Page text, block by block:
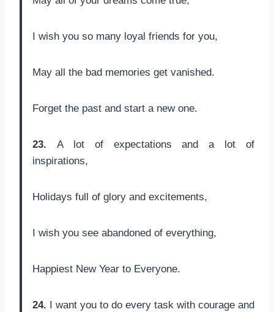
I wish you so many loyal friends for you,
May all the bad memories get vanished.
Forget the past and start a new one.
23. A lot of expectations and a lot of
inspirations,
Holidays full of glory and excitements,
I wish you see abandoned of everything,
Happiest New Year to Everyone.
24. I want you to do every task with courage and